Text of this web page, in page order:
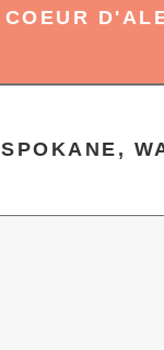
COEUR
SPOKANE,